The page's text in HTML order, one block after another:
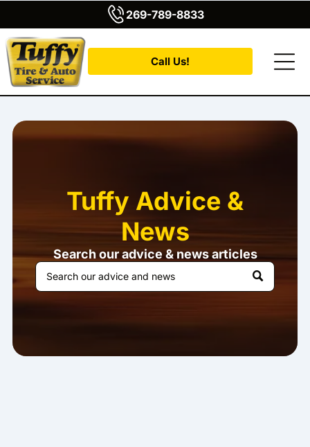
269-789-8833
Call Us!
Tuffy Advice &
News
Search our advice & news articles